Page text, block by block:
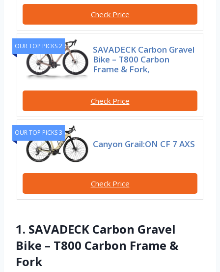
Check Price
OUR TOP PICKS 2
SAVADECK Carbon Gravel
Bike – T800 Carbon
Frame & Fork,
Check Price
OUR TOP PICKS 3
Canyon Grail:ON CF 7 AXS
Check Price
1. SAVADECK Carbon Gravel
Bike – T800 Carbon Frame &
Fork